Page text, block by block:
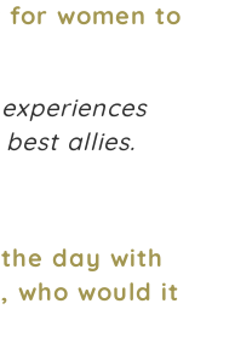
women to
allies.
day with
who would it